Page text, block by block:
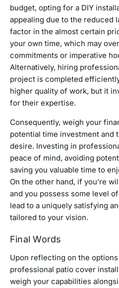
budget, opting for a DIY
appealing due to the reduced
factor in the almost certain
your own time, which may
commitments or imperative
Alternatively, hiring
project is completed
higher quality of work, but it
for their expertise.
Consequently, weigh your
potential time investment and
desire. Investing in
peace of mind, avoiding
saving you valuable time to
On the other hand, if you’re
and you possess some level
lead to a uniquely satisfying
tailored to your vision.
Final Words
Upon reflecting on the
professional patio cover
weigh your capabilities